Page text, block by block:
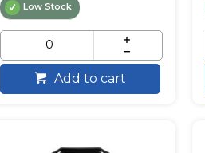
Low Stock
Add to cart